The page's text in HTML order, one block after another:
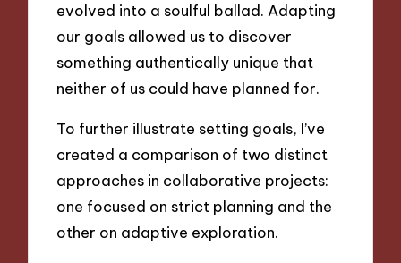
evolved into a soulful ballad. Adapting
our goals allowed us to discover
something authentically unique that
neither of us could have planned for.
To further illustrate setting goals, I’ve
created a comparison of two distinct
approaches in collaborative projects:
one focused on strict planning and the
other on adaptive exploration.